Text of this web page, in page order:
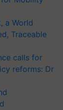
a World
Traceable
calls for
reforms: Dr